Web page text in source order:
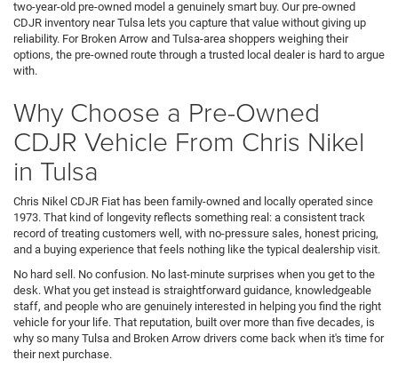
two-year-old pre-owned model a genuinely smart buy. Our pre-owned
CDJR inventory near Tulsa lets you capture that value without giving up
reliability. For Broken Arrow and Tulsa-area shoppers weighing their
options, the pre-owned route through a trusted local dealer is hard to argue
with.
Why Choose a Pre-Owned
CDJR Vehicle From Chris Nikel
in Tulsa
Chris Nikel CDJR Fiat has been family-owned and locally operated since
1973. That kind of longevity reflects something real: a consistent track
record of treating customers well, with no-pressure sales, honest pricing,
and a buying experience that feels nothing like the typical dealership visit.
No hard sell. No confusion. No last-minute surprises when you get to the
desk. What you get instead is straightforward guidance, knowledgeable
staff, and people who are genuinely interested in helping you find the right
vehicle for your life. That reputation, built over more than five decades, is
why so many Tulsa and Broken Arrow drivers come back when it's time for
their next purchase.